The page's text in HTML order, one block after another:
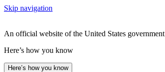
Skip navigation
An official website of the United States government
Here’s how you know
Here’s how you know